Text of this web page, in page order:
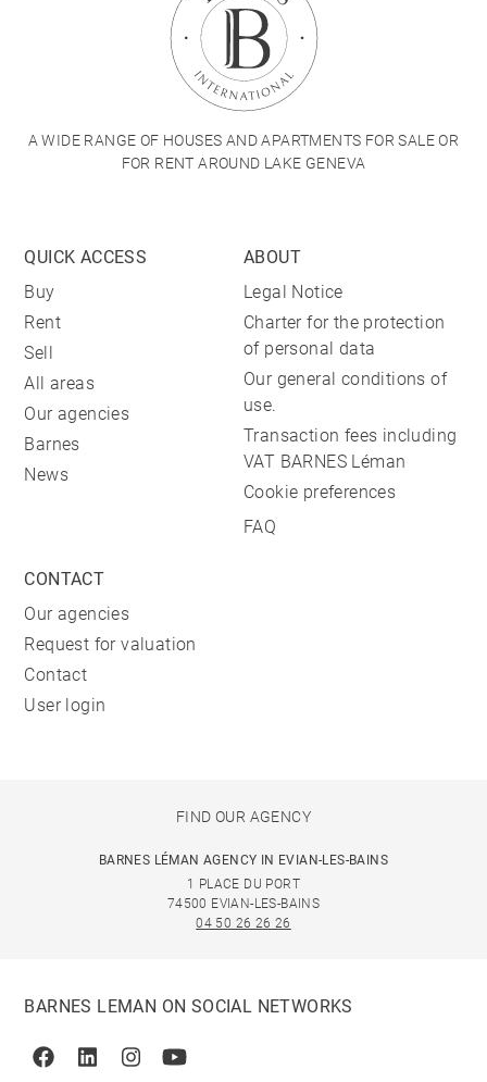
A WIDE RANGE OF HOUSES AND APARTMENTS FOR SALE OR
FOR RENT AROUND LAKE GENEVA
QUICK ACCESS
Buy
Rent
Sell
All areas
Our agencies
Barnes
News
ABOUT
Legal Notice
Charter for the protection
of personal data
Our general conditions of
use.
Transaction fees including
VAT BARNES Léman
Cookie preferences
FAQ
CONTACT
Our agencies
Request for valuation
Contact
User login
FIND OUR AGENCY
BARNES LÉMAN AGENCY IN EVIAN-LES-BAINS
1 PLACE DU PORT
74500 EVIAN-LES-BAINS
04 50 26 26 26
BARNES LEMAN ON SOCIAL NETWORKS
FacebookLinkedinInstagramYoutube